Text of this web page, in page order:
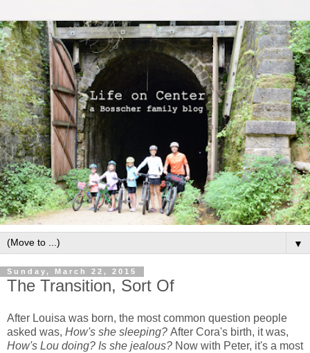
▼
Sunday, March 22, 2015
The Transition, Sort Of
After Louisa was born, the most common question people
asked was, How's she sleeping? After Cora's birth, it was,
How's Lou doing? Is she jealous? Now with Peter, it's a most